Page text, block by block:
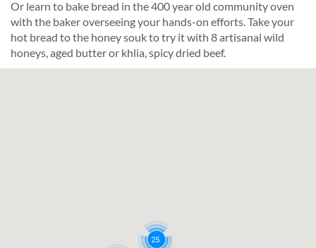
Or learn to bake bread in the 400 year old community oven
with the baker overseeing your hands-on efforts. Take your
hot bread to the honey souk to try it with 8 artisanal wild
honeys, aged butter or khlia, spicy dried beef.
25